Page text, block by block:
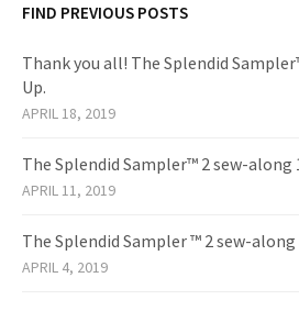
FIND PREVIOUS POSTS
Thank you all! The Splendid
Up.
APRIL 18, 2019
The Splendid Sampler™ 2 sew-along
APRIL 11, 2019
The Splendid Sampler ™ 2 sew-
APRIL 4, 2019